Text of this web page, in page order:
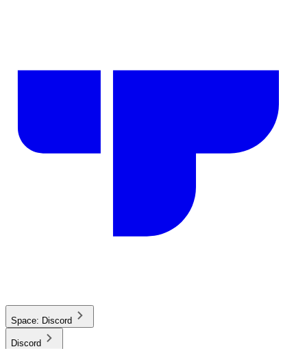
Space: Discord
Discord